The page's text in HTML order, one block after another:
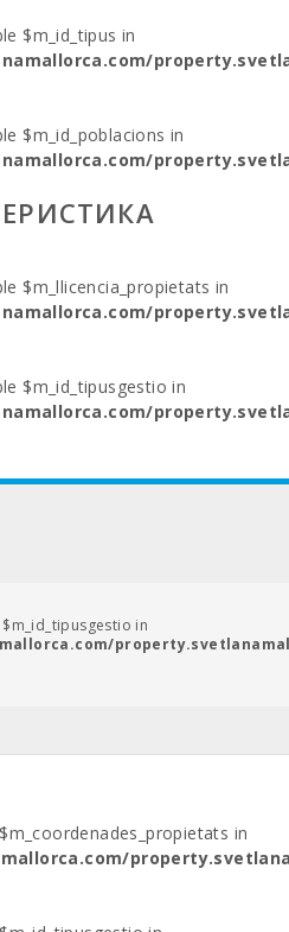
$m_id_tipus in
$m_id_poblacions in
$m_llicencia_propietats in
$m_id_tipusgestio in
in
in